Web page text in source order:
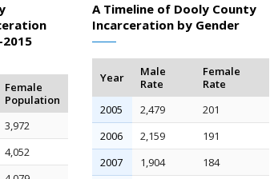
Female
Population
3,972
4,052
A Timeline of Dooly County
Incarceration by Gender
Year
Male
Rate
Female
Rate
2005
2,479
201
2006
2,159
191
2007
1,904
184